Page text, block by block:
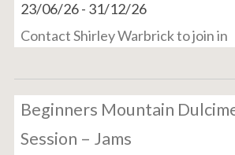
23/06/26- 31/12/26
Contact Shirley Warbrick to join in
Beginners Mountain
Session – Jams